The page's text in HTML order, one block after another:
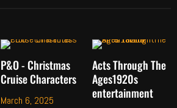
P&O - Christmas
Cruise Characters
March 6, 2025
Acts Through The
Ages1920s
entertainment